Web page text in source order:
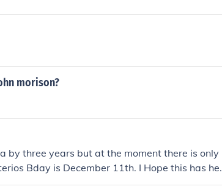
morison?
by three years but at the moment there is only
Bday is December 11th. I Hope this has hel